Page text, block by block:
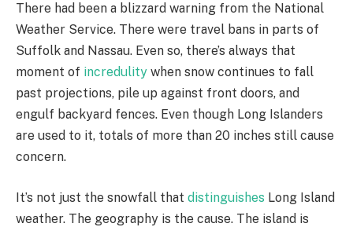
There had been a blizzard warning from the National
Weather Service. There were travel bans in parts of
Suffolk and Nassau. Even so, there’s always that
moment of incredulity when snow continues to fall
past projections, pile up against front doors, and
engulf backyard fences. Even though Long Islanders
are used to it, totals of more than 20 inches still cause
concern.
It’s not just the snowfall that distinguishes Long Island
weather. The geography is the cause. The island is